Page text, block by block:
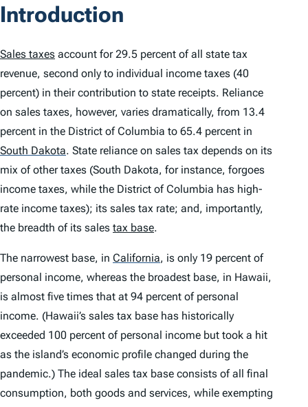
Introduction
Sales taxes account for 29.5 percent of all state tax
revenue, second only to individual income taxes (40
percent) in their contribution to state receipts. Reliance
on sales taxes, however, varies dramatically, from 13.4
percent in the District of Columbia to 65.4 percent in
South Dakota. State reliance on sales tax depends on its
mix of other taxes (South Dakota, for instance, forgoes
income taxes, while the District of Columbia has high-
rate income taxes); its sales tax rate; and, importantly,
the breadth of its sales tax base.
The narrowest base, in California, is only 19 percent of
personal income, whereas the broadest base, in Hawaii,
is almost five times that at 94 percent of personal
income. (Hawaii’s sales tax base has historically
exceeded 100 percent of personal income but took a hit
as the island’s economic profile changed during the
pandemic.) The ideal sales tax base consists of all final
consumption, both goods and services, while exempting